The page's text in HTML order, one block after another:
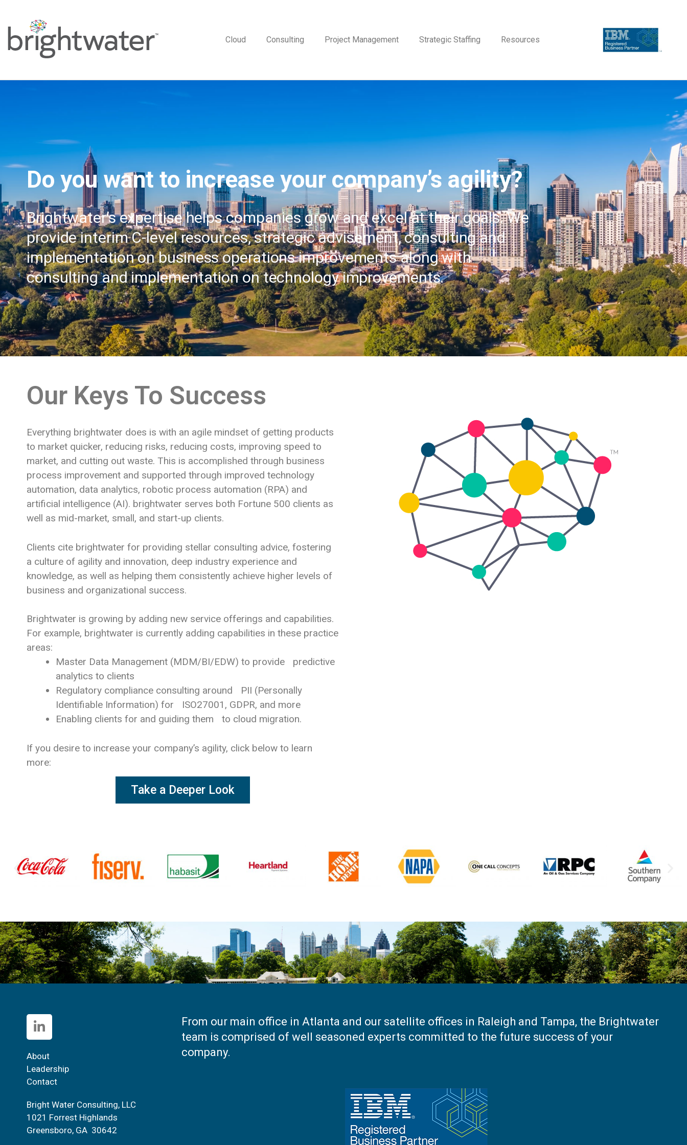
Cloud Consulting Project Management Strategic Staffing Resources
Do you want to increase your company’s agility?
Brightwater’s expertise helps companies grow and excel at their goals. We
provide interim C-level resources, strategic advisement, consulting and
implementation on business operations improvements along with
consulting and implementation on technology improvements.
Our Keys To Success
Everything brightwater does is with an agile mindset of getting products
to market quicker, reducing risks, reducing costs, improving speed to
market, and cutting out waste. This is accomplished through business
process improvement and supported through improved technology
automation, data analytics, robotic process automation (RPA) and
artificial intelligence (AI). brightwater serves both Fortune 500 clients as
well as mid-market, small, and start-up clients.
Clients cite brightwater for providing stellar consulting advice, fostering
a culture of agility and innovation, deep industry experience and
knowledge, as well as helping them consistently achieve higher levels of
business and organizational success.
Brightwater is growing by adding new service offerings and capabilities.
For example, brightwater is currently adding capabilities in these practice
areas:
Master Data Management (MDM/BI/EDW) to provide predictive
analytics to clients
Regulatory compliance consulting around PII (Personally
Identifiable Information) for ISO27001, GDPR, and more
Enabling clients for and guiding them to cloud migration.
If you desire to increase your company’s agility, click below to learn
more:
Take a Deeper Look
About
Leadership
Contact
Bright Water Consulting, LLC
1021 Forrest Highlands
Greensboro, GA 30642
From our main office in Atlanta and our satellite offices in Raleigh and Tampa, the Brightwater
team is comprised of well seasoned experts committed to the future success of your
company.